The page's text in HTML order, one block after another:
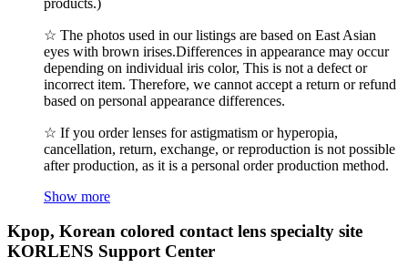
☆ The photos used in our listings are based on East Asian
eyes with brown irises.Differences in appearance may occur
depending on individual iris color, This is not a defect or
incorrect item. Therefore, we cannot accept a return or refund
based on personal appearance differences.
☆ If you order lenses for astigmatism or hyperopia,
cancellation, return, exchange, or reproduction is not possible
after production, as it is a personal order production method.
Show more
Kpop, Korean colored contact lens specialty site
KORLENS Support Center